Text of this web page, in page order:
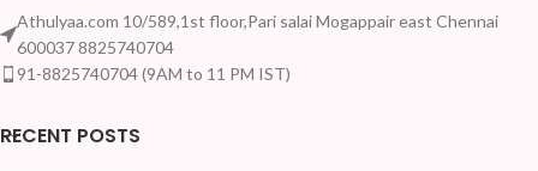
Athulyaa.com 10/589,1st floor,Pari salai Mogappair east Chennai
600037 8825740704
91-8825740704 (9AM to 11 PM IST)
RECENT POSTS